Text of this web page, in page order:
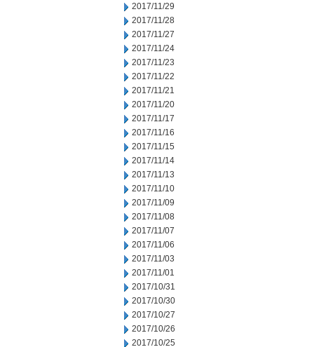
2017/11/29
2017/11/28
2017/11/27
2017/11/24
2017/11/23
2017/11/22
2017/11/21
2017/11/20
2017/11/17
2017/11/16
2017/11/15
2017/11/14
2017/11/13
2017/11/10
2017/11/09
2017/11/08
2017/11/07
2017/11/06
2017/11/03
2017/11/01
2017/10/31
2017/10/30
2017/10/27
2017/10/26
2017/10/25